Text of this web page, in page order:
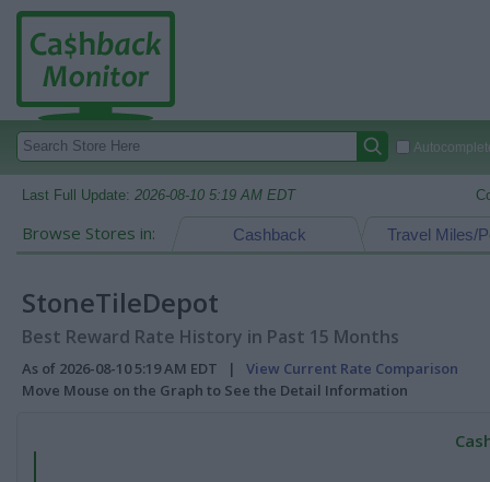
Last Full Update: 2026-08-10 5:19 AM EDT
Browse Stores in: Travel Miles/
Cashback
StoneTileDepot
Best Reward Rate History in Past 15 Months
As of 2026-08-10 5:19 AM EDT | View Current Rate Comparison
Move Mouse on the Graph to See the Detail Information